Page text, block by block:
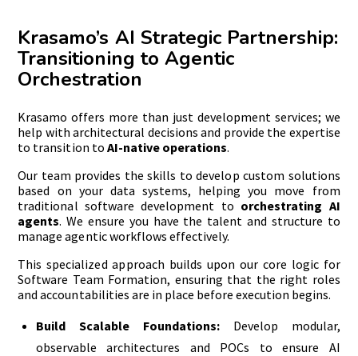
Krasamo’s AI Strategic Partnership:
Transitioning to Agentic
Orchestration
Krasamo offers more than just development services; we
help with architectural decisions and provide the expertise
to transition to AI-native operations.
Our team provides the skills to develop custom solutions
based on your data systems, helping you move from
traditional software development to orchestrating AI
agents. We ensure you have the talent and structure to
manage agentic workflows effectively.
This specialized approach builds upon our core logic for
Software Team Formation, ensuring that the right roles
and accountabilities are in place before execution begins.
Build Scalable Foundations:Develop modular,
observable architectures and POCs to ensure AI